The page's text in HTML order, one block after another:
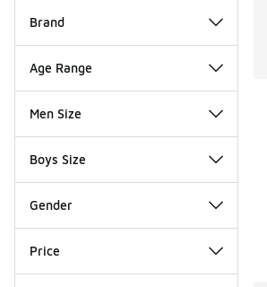
Brand
Age Range
Men Size
Boys Size
Gender
Price